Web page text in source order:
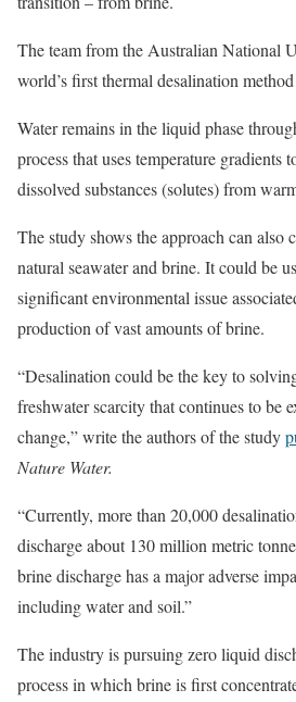
The team from the Australian National
world’s first thermal desalination
Water remains in the liquid phase
process that uses temperature gradients
dissolved substances (solutes) from
The study shows the approach can also
natural seawater and brine. It could be
significant environmental issue
production of vast amounts of brine.
“Desalination could be the key to
freshwater scarcity that continues to be
change,” write the authors of the study
Nature Water.
“Currently, more than 20,000
discharge about 130 million metric
brine discharge has a major adverse
including water and soil.”
The industry is pursuing zero liquid
process in which brine is first